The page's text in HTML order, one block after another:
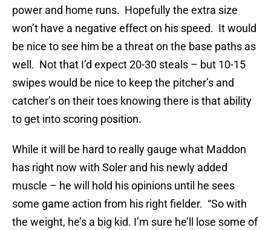
power and home runs. Hopefully the extra size
won’t have a negative effect on his speed. It would
be nice to see him be a threat on the base paths as
well. Not that I’d expect 20-30 steals – but 10-15
swipes would be nice to keep the pitcher’s and
catcher’s on their toes knowing there is that ability
to get into scoring position.
While it will be hard to really gauge what Maddon
has right now with Soler and his newly added
muscle – he will hold his opinions until he sees
some game action from his right fielder. “So with
the weight, he’s a big kid. I’m sure he’ll lose some of